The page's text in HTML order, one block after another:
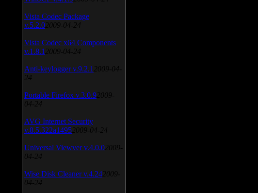
Vista Codec Package
v.5.2.0 2009-04-24
Vista Codec x64 Components
v.1.8.1 2009-04-24
Anti-keylogger v.9.2.1 2009-04-
24
Portable Firefox v.3.0.9 2009-
04-24
AVG Internet Security
v.8.5.322a1495 2009-04-24
Universal Viewver v.4.0.0 2009-
04-24
Wise Disk Cleaner v.4.24 2009-
04-24